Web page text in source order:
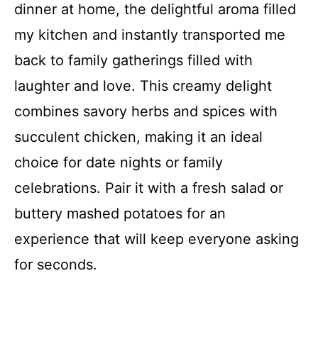
dinner at home, the delightful aroma filled
my kitchen and instantly transported me
back to family gatherings filled with
laughter and love. This creamy delight
combines savory herbs and spices with
succulent chicken, making it an ideal
choice for date nights or family
celebrations. Pair it with a fresh salad or
buttery mashed potatoes for an
experience that will keep everyone asking
for seconds.